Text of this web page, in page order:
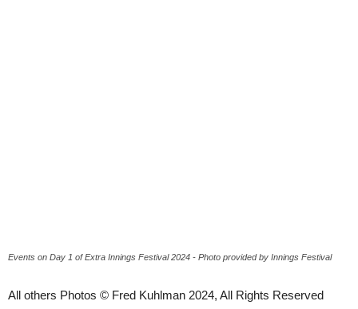
Events on Day 1 of Extra Innings Festival 2024 - Photo provided by Innings Festival
All others Photos © Fred Kuhlman 2024, All Rights Reserved